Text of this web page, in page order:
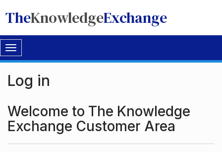
TheKnowledgeExchange
Toggle
navigation
Log in
Welcome to The Knowledge
Exchange Customer Area